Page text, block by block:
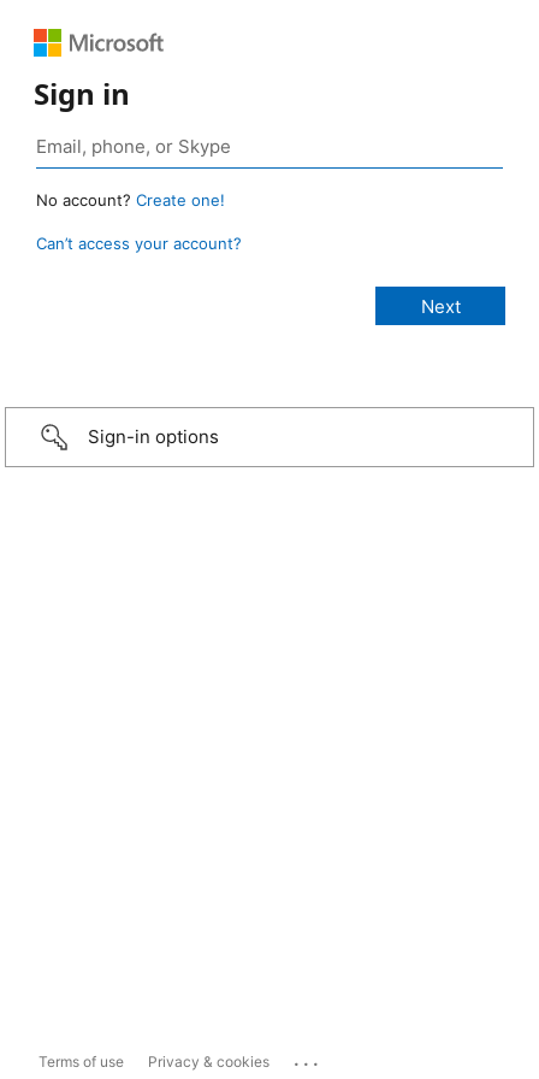
Sign in
No account? Create one!
Can’t access your account?
Sign-in options
Terms of use Privacy & cookies ...